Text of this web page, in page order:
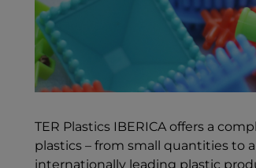
TER Plastics IBERICA offers a
plastics – from small quantities to
internationally leading plastic